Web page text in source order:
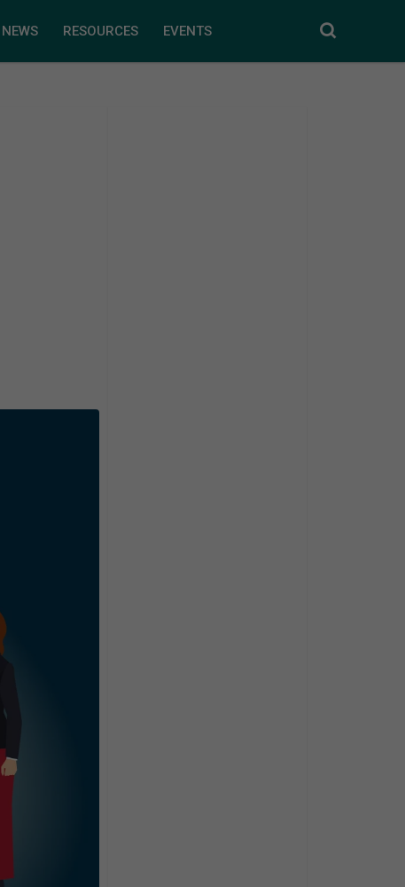
NEWS RESOURCES EVENTS